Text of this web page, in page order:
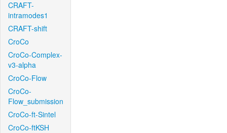
CRAFT-
intramodes1
CRAFT-shift
CroCo
CroCo-Complex-
v3-alpha
CroCo-Flow
CroCo-
Flow_submission
CroCo-ft-Sintel
CroCo-ftKSH